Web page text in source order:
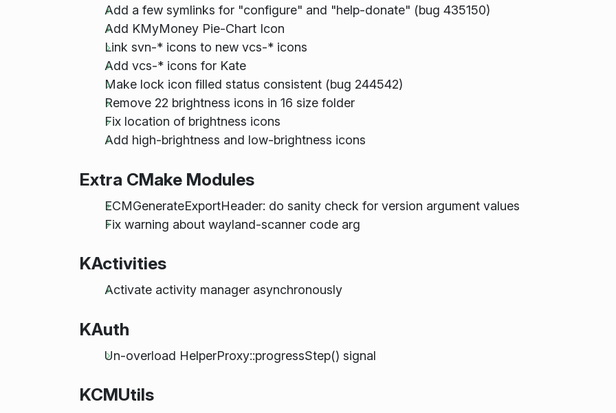
Add a few symlinks for "configure" and "help-donate" (bug 435150)
Add KMyMoney Pie-Chart Icon
Link svn-* icons to new vcs-* icons
Add vcs-* icons for Kate
Make lock icon filled status consistent (bug 244542)
Remove 22 brightness icons in 16 size folder
Fix location of brightness icons
Add high-brightness and low-brightness icons
Extra CMake Modules
ECMGenerateExportHeader: do sanity check for version argument values
Fix warning about wayland-scanner code arg
KActivities
Activate activity manager asynchronously
KAuth
Un-overload HelperProxy::progressStep() signal
KCMUtils